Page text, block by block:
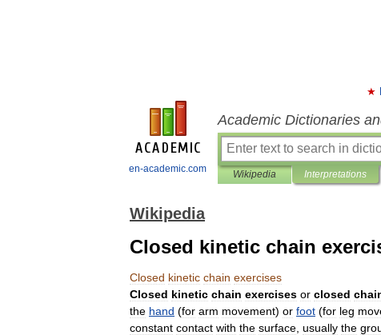
en-academic.com
Academic Dictionaries
Wikipedia Interpretations
Wikipedia
Closed kinetic chain
Closed kinetic chain exercises
Closed kinetic chain exercises or closed
the hand (for arm movement) or foot (for leg
constant contact with the surface usually the